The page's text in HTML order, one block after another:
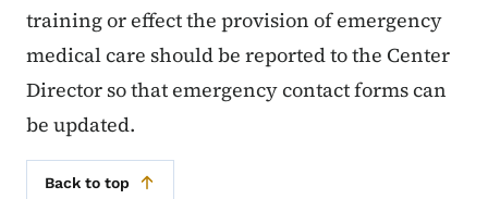
training or effect the provision of emergency
medical care should be reported to the Center
Director so that emergency contact forms can
be updated.
Back to top